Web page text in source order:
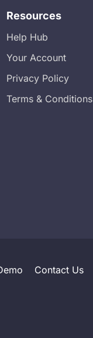
Resources
Help Hub
Your Account
Privacy Policy
Terms & Conditions
Contact Us